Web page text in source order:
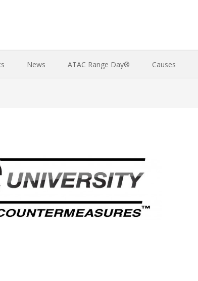
News ATAC Range Day® Causes